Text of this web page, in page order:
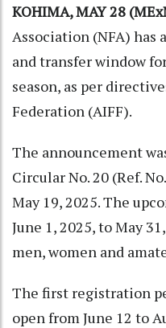
KOHIMA, MAY 28
Association (NFA) has
and transfer window
season, as per
Federation (AIFF).
The announcement
Circular No. 20 (Ref.
May 19, 2025. The
June 1, 2025, to May
men, women and
The first registration
open from June 12 to